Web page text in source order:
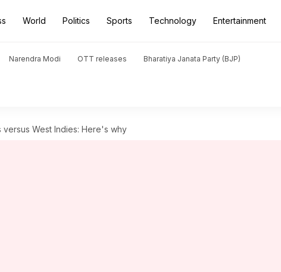
World Politics Sports Technology Entertainment
Narendra Modi OTT releases Bharatiya Janata Party (BJP)
versus West Indies: Here's why